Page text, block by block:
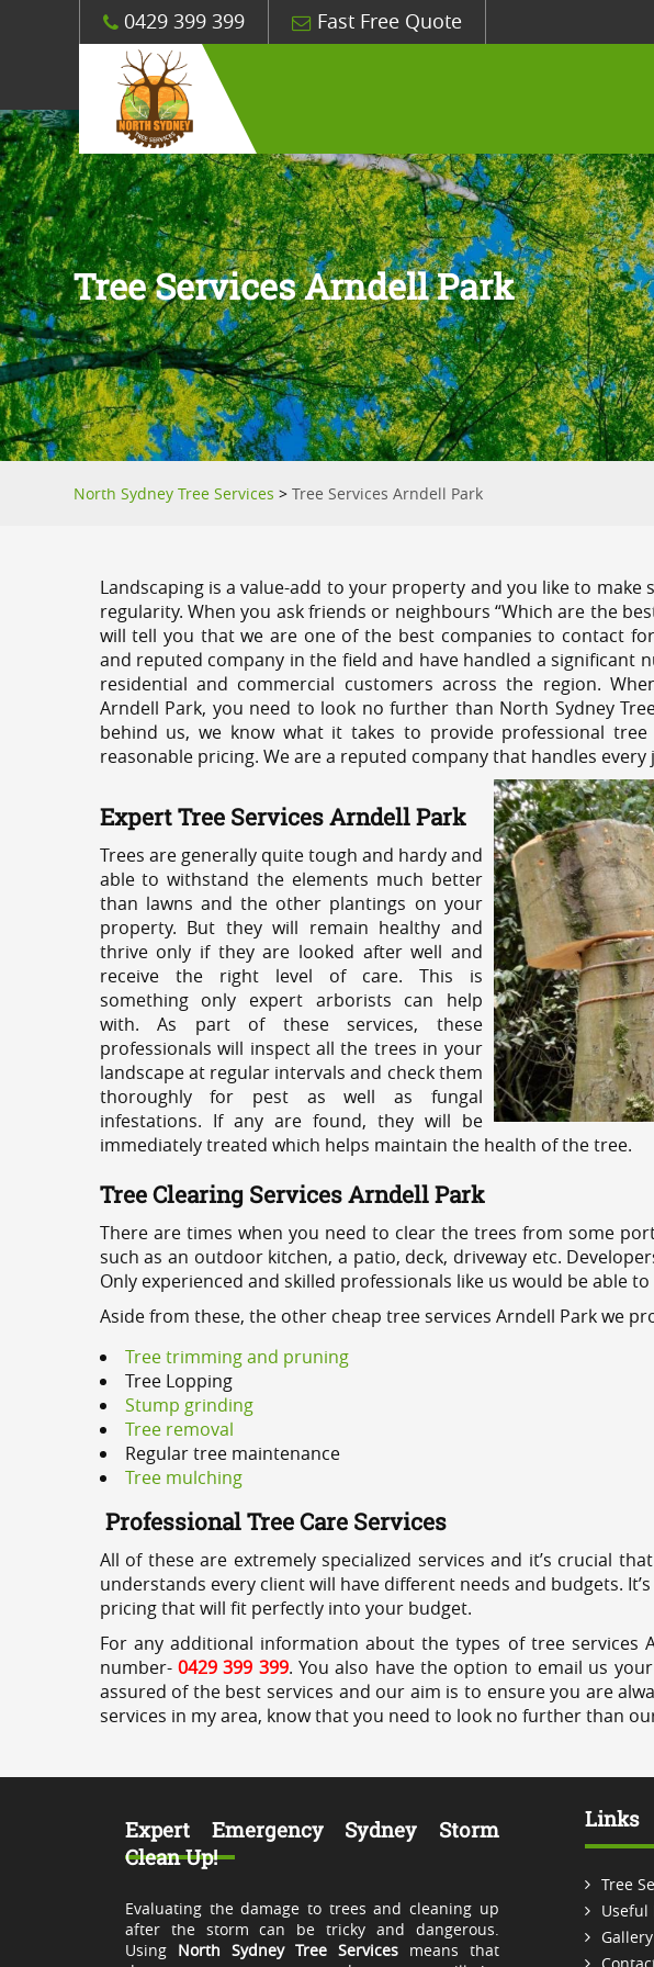
0429 399 399 Fast Free Quote
Tree Services Arndell Park
North Sydney Tree Services >Tree Services Arndell Park
Landscaping is a value-add to your property and you like to
regularity. When you ask friends or neighbours “Which are the
will tell you that we are one of the best companies to contact
and reputed company in the field and have handled a significant
residential and commercial customers across the region.
Arndell Park, you need to look no further than North Sydney
behind us, we know what it takes to provide professional
reasonable pricing. We are a reputed company that handles every
Expert Tree Services Arndell Park
Trees are generally quite tough and hardy and
able to withstand the elements much better
than lawns and the other plantings on your
property. But they will remain healthy and
thrive only if they are looked after well and
receive the right level of care. This is
something only expert arborists can help
with. As part of these services, these
professionals will inspect all the trees in your
landscape at regular intervals and check them
thoroughly for pest as well as fungal
infestations. If any are found, they will be
immediately treated which helps maintain the health of the tree.
Tree Clearing Services Arndell Park
There are times when you need to clear the trees from some
such as an outdoor kitchen, a patio, deck, driveway etc.
Only experienced and skilled professionals like us would be able
Aside from these, the other cheap tree services Arndell Park we
Tree trimming and pruning
Tree Lopping
Stump grinding
Tree removal
Regular tree maintenance
Tree mulching
Professional Tree Care Services
All of these are extremely specialized services and it’s crucial
understands every client will have different needs and budgets.
pricing that will fit perfectly into your budget.
For any additional information about the types of tree services
number- 0429 399 399. You also have the option to email us
assured of the best services and our aim is to ensure you are
services in my area, know that you need to look no further than
Expert Emergency Sydney Storm
Clean Up!
Evaluating the damage to trees and cleaning up
after the storm can be tricky and dangerous.
Using North Sydney Tree Servicesmeans that
Links
Tree
Useful
Gallery